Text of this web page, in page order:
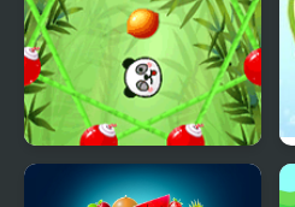
Fruit Rally